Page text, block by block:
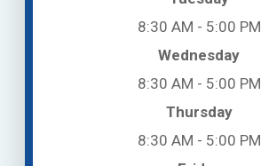
8:30 AM - 5:00 PM
Wednesday
8:30 AM - 5:00 PM
Thursday
8:30 AM - 5:00 PM